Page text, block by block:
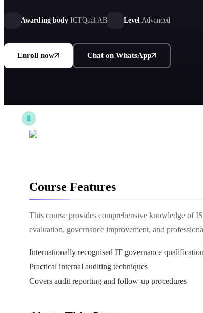
Awarding body ICTQual AB Level Advanced
Enroll now Chat on WhatsApp
Course Features
This course provides comprehensive knowledge of
evaluation, governance improvement, and
Internationally recognised IT governance qualification
Practical internal auditing techniques
Covers audit reporting and follow-up procedures